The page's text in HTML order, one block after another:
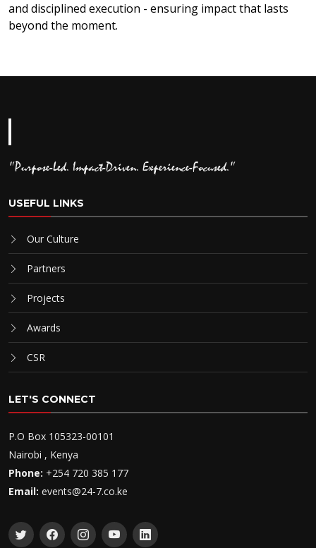
and disciplined execution - ensuring impact that lasts
beyond the moment.
"Purpose-Led. Impact-Driven. Experience-Focused."
USEFUL LINKS
Our Culture
Partners
Projects
Awards
CSR
LET'S CONNECT
P.O Box 105323-00101
Nairobi , Kenya
Phone: +254 720 385 177
Email: events@24-7.co.ke